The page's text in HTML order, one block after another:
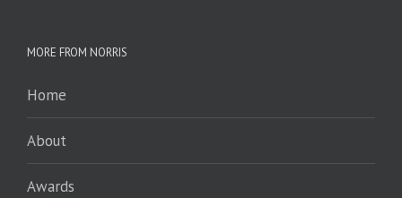
MORE FROM NORRIS
Home
About
Awards